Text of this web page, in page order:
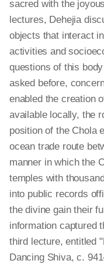
sacred with the
lectures, Dehejia
objects that interact
activities and
questions of this
asked before,
enabled the creation
available locally, the
position of the Chola
ocean trade route
manner in which the
temples with
into public records
the divine gain their
information captured
third lecture, entitled
Dancing Shiva, c.